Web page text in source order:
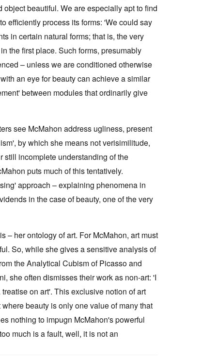
beautiful. We are especially apt to find
efficiently process its forms: 'We could say
in certain natural forms; that is, the very
the first place. Such forms, presumably
– unless we are conditioned otherwise
an eye for beauty can achieve a similar
between modules that ordinarily give
see McMahon address ugliness, present
by which she means not verisimilitude,
still incomplete understanding of the
puts much of this tentatively.
approach – explaining phenomena in
in the case of beauty, one of the very
– her ontology of art. For McMahon, art must
So, while she gives a sensitive analysis of
the Analytical Cubism of Picasso and
she often dismisses their work as non-art: 'I
on art'. This exclusive notion of art
beauty is only one value of many that
nothing to impugn McMahon's powerful
much is a fault, well, it is not an